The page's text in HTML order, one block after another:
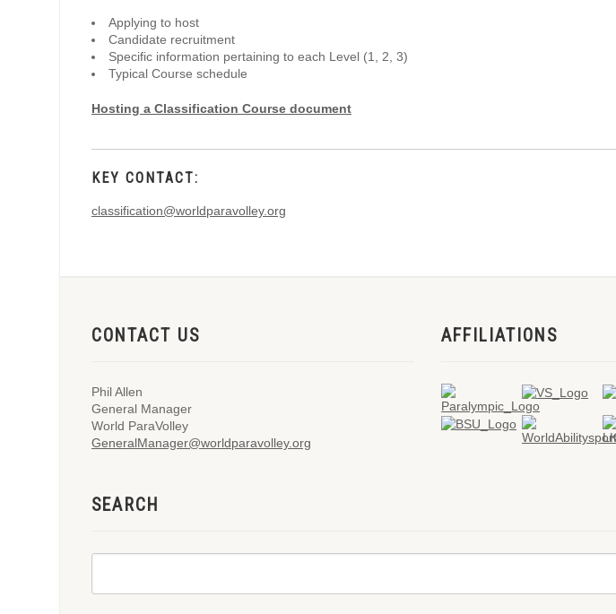
Applying to host
Candidate recruitment
Specific information pertaining to each Level (1, 2, 3)
Typical Course schedule
Hosting a Classification Course document
KEY CONTACT:
classification@worldparavolley.org
CONTACT US
Phil Allen
General Manager
World ParaVolley
GeneralManager@worldparavolley.org
AFFILIATIONS
SEARCH